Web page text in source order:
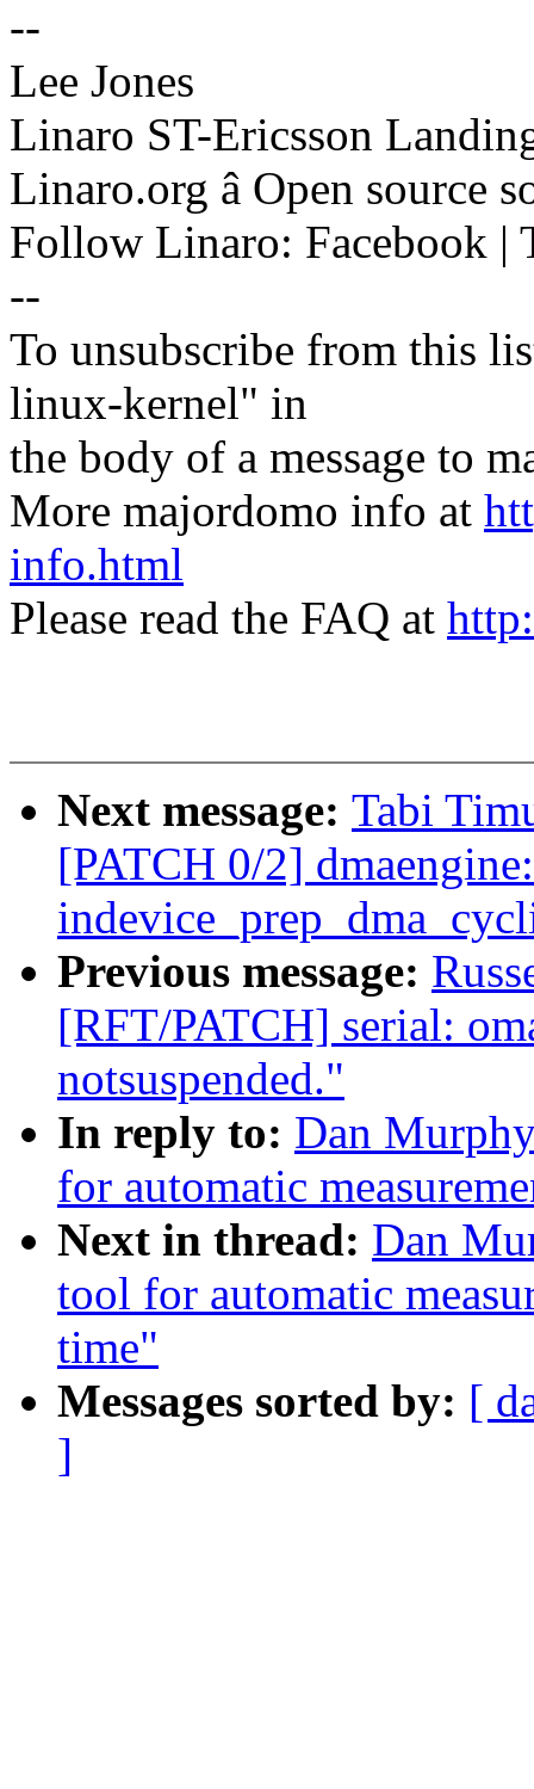
--
Lee Jones
Linaro ST-Ericsson
Linaro.org â Open source
Follow Linaro: Facebook |
--
To unsubscribe from this
linux-kernel" in
the body of a message to
More majordomo info at
info.html
Please read the FAQ at
Next message: Tabi
[PATCH 0/2]
Previous message:
[RFT/PATCH] serial:
notsuspended."
In reply to: Dan
for automatic
Next in thread: Dan
tool for automatic
time"
Messages sorted by: [
]